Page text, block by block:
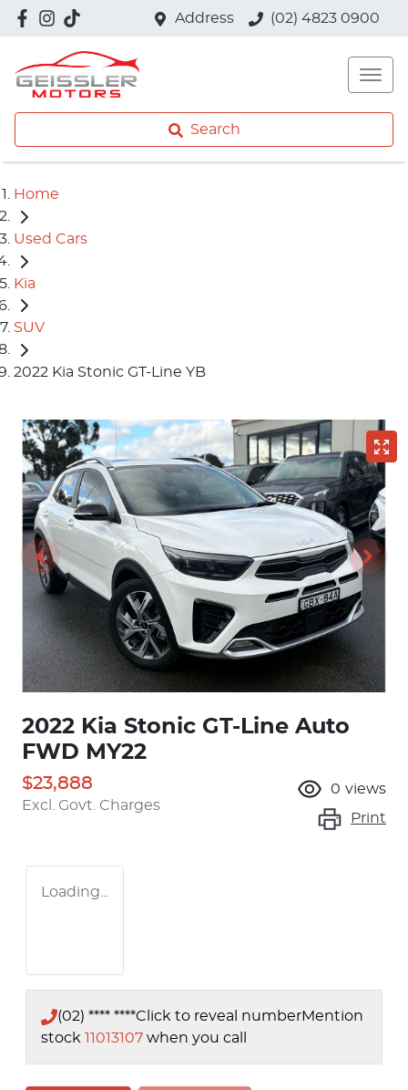
Address (02) 4823 0900
Search
Home
Used Cars
Kia
SUV
2022 Kia Stonic GT-Line YB
2022 Kia Stonic GT-Line Auto
FWD MY22
$23,888
Excl. Govt. Charges
0 views
Print
Loading...
(02) **** ****Click to reveal numberMention
stock 11013107 when you call